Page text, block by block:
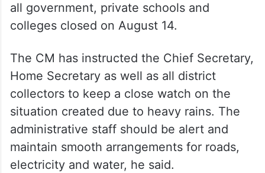
all government, private schools and
colleges closed on August 14.
The CM has instructed the Chief Secretary,
Home Secretary as well as all district
collectors to keep a close watch on the
situation created due to heavy rains. The
administrative staff should be alert and
maintain smooth arrangements for roads,
electricity and water, he said.